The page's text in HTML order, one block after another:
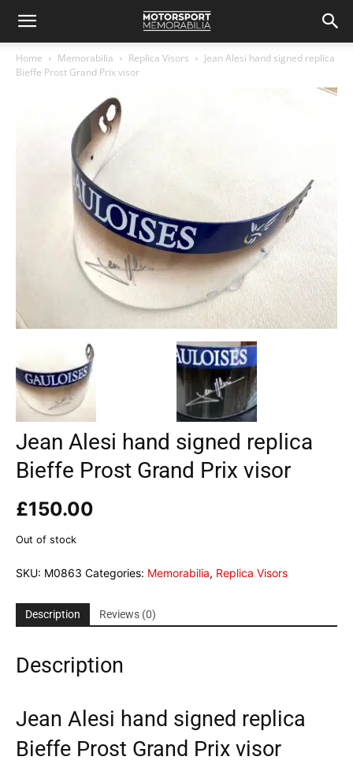
Home Memorabilia Replica Visors
Jean Alesi hand signed replica
Bieffe Prost Grand Prix visor
Jean Alesi hand signed replica
Bieffe Prost Grand Prix visor
£150.00
Out of stock
SKU: M0863 Categories: Memorabilia, Replica Visors
Description Reviews (0)
Description
Jean Alesi hand signed replica
Bieffe Prost Grand Prix visor